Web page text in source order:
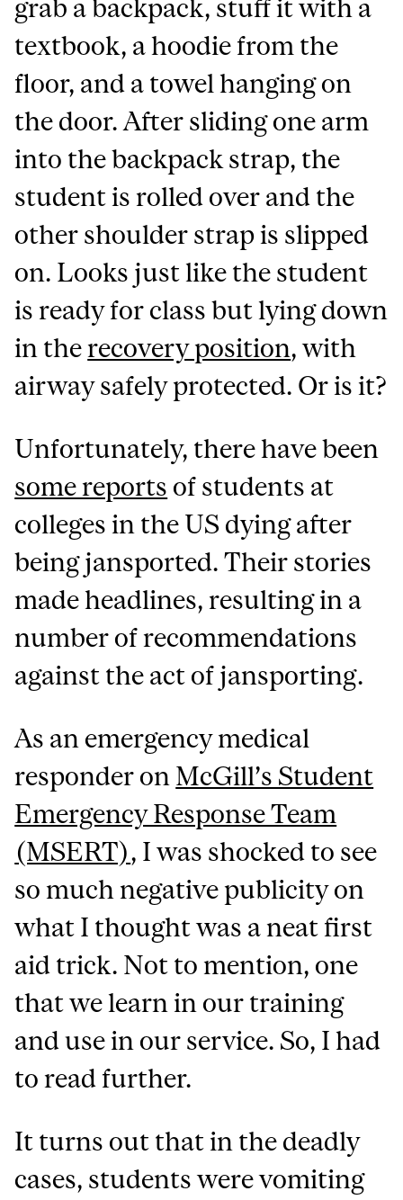
grab a backpack, stuff it with a
textbook, a hoodie from the
floor, and a towel hanging on
the door. After sliding one arm
into the backpack strap, the
student is rolled over and the
other shoulder strap is slipped
on. Looks just like the student
is ready for class but lying down
in therecovery position, with
airway safely protected. Or is it?
Unfortunately, there have been
some reports of students at
colleges in the US dying after
being jansported. Their stories
made headlines, resulting in a
number of recommendations
against the act of jansporting.
As an emergency medical
responder on McGill’s Student
Emergency Response Team
(MSERT), I was shocked to see
so much negative publicity on
what I thought was a neat first
aid trick. Not to mention, one
that we learn in our training
and use in our service. So, I had
to read further.
It turns out that in the deadly
cases, students were vomiting